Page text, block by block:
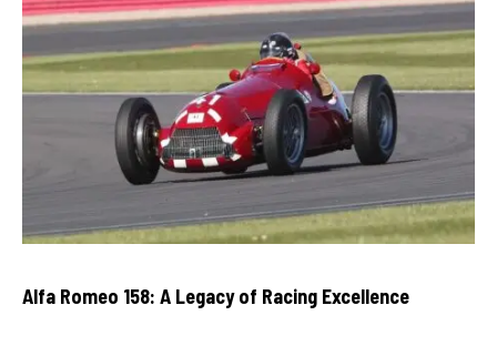
Alfa Romeo 158: A Legacy of Racing Excellence